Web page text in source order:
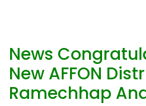
News
New AFFON
Ramechhap